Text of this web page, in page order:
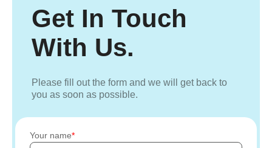
Get In Touch
With Us.
Please fill out the form and we will get back to
you as soon as possible.
Your name